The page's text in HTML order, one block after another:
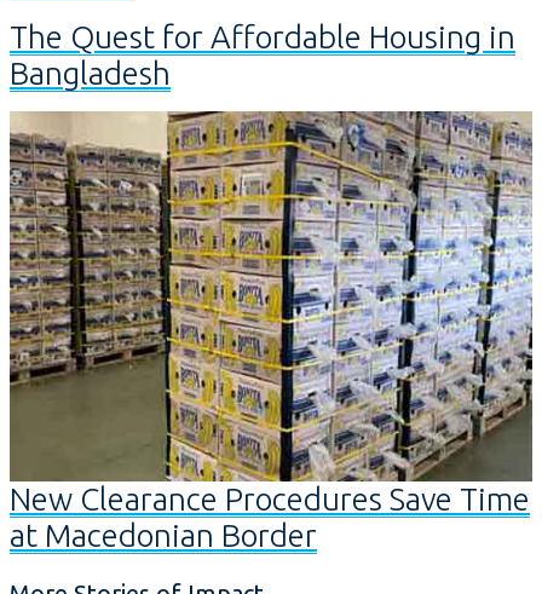
The Quest for Affordable Housing in
Bangladesh
New Clearance Procedures Save Time
at Macedonian Border